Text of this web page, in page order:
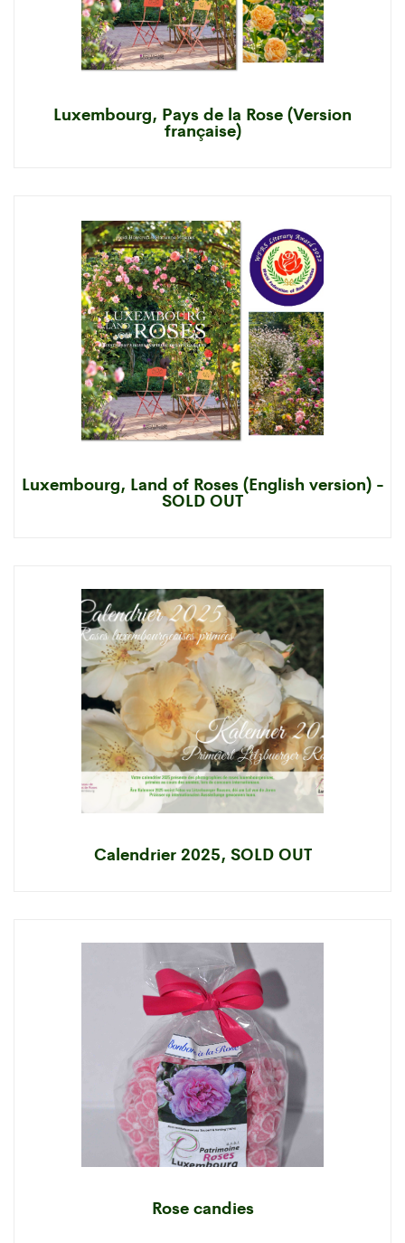
Luxembourg, Pays de la Rose (Version
française)
Luxembourg, Land of Roses (English version) -
SOLD OUT
Calendrier 2025, SOLD OUT
Rose candies